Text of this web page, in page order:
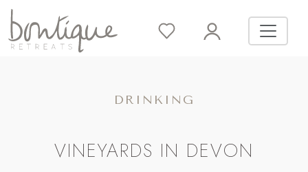
DRINKING
VINEYARDS IN DEVON